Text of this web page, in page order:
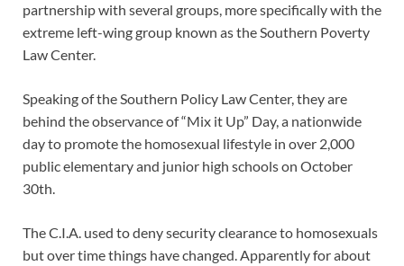
partnership with several groups, more specifically with the
extreme left-wing group known as the Southern Poverty
Law Center.
Speaking of the Southern Policy Law Center, they are
behind the observance of “Mix it Up” Day, a nationwide
day to promote the homosexual lifestyle in over 2,000
public elementary and junior high schools on October
30th.
The C.I.A. used to deny security clearance to homosexuals
but over time things have changed. Apparently for about